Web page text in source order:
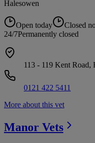
Halesowen
Open today Closed
24/7Permanently closed
113 - 119 Kent Road,
0121 422 5411
More about this vet
Manor Vets